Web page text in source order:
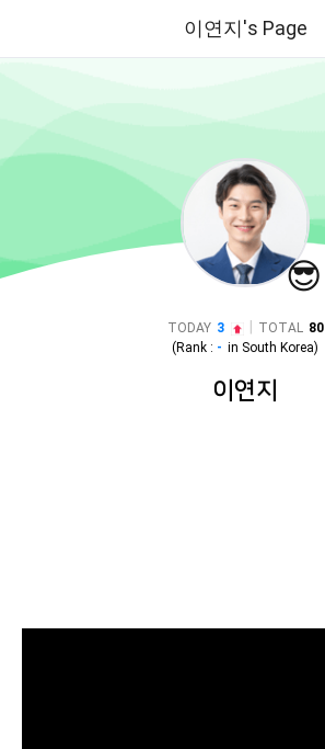
이연지's Page
😎
TODAY 3 TOTAL 80
(Rank : - in South Korea)
이연지